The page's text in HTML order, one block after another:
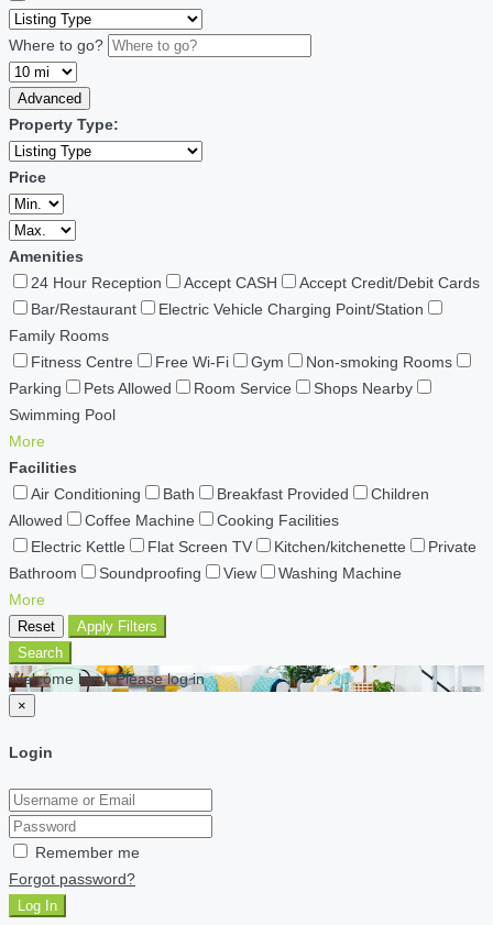
Where to go?
Advanced
Property Type:
Price
Amenities
24 Hour Reception
Accept CASH
Accept Credit/Debit Cards
Bar/Restaurant
Electric Vehicle Charging Point/Station
Family Rooms
Fitness Centre
Free Wi-Fi Gym
Non-smoking Rooms
Parking
Pets Allowed Room Service
Shops Nearby
Swimming Pool
More
Facilities
Air Conditioning
Bath Breakfast Provided
Children
Allowed
Coffee Machine
Cooking Facilities
Electric Kettle
Flat Screen TV Kitchen/kitchenette
Private
Bathroom
Soundproofing View
Washing Machine
More
Reset
Apply Filters
Search
Welcome back Please log in
×
Login
Remember me
Forgot password?
Log In